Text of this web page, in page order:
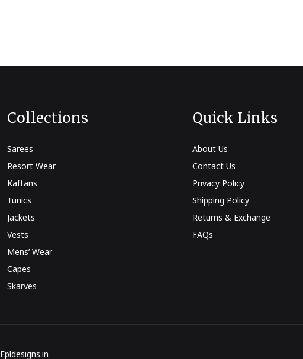
Collections
Sarees
Resort Wear
Kaftans
Tunics
Jackets
Vests
Mens’ Wear
Capes
Skarves
Quick Links
About Us
Contact Us
Privacy Policy
Shipping Policy
Returns & Exchange
FAQs
Epldesigns.in